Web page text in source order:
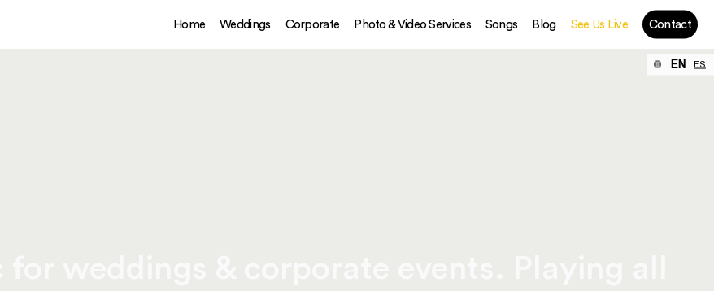
Home Weddings Corporate Photo & Video Services Songs Blog See Us Live Contact
EN ES